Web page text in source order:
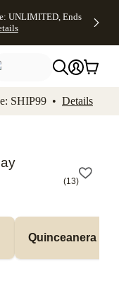
Accessibility
UNLIMITED, Ends
SHIP99 • Details
(13)
Quinceanera